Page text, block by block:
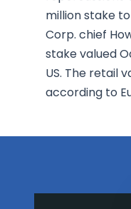
million stake
Corp. chief
stake valued
US. The retail
according to